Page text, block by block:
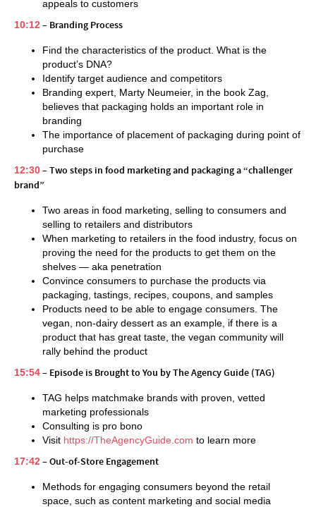
appeals to customers
10:12 – Branding Process
Find the characteristics of the product. What is the
product’s DNA?
Identify target audience and competitors
Branding expert, Marty Neumeier, in the book Zag,
believes that packaging holds an important role in
branding
The importance of placement of packaging during point of
purchase
12:30– Two steps in food marketing and packaging a “challenger
brand”
Two areas in food marketing, selling to consumers and
selling to retailers and distributors
When marketing to retailers in the food industry, focus on
proving the need for the products to get them on the
shelves — aka penetration
Convince consumers to purchase the products via
packaging, tastings, recipes, coupons, and samples
Products need to be able to engage consumers. The
vegan, non-dairy dessert as an example, if there is a
product that has great taste, the vegan community will
rally behind the product
15:54– Episode is Brought to You by The Agency Guide (TAG)
TAG helps matchmake brands with proven, vetted
marketing professionals
Consulting is pro bono
Visit https://TheAgencyGuide.com to learn more
17:42 – Out-of-Store Engagement
Methods for engaging consumers beyond the retail
space, such as content marketing and social media